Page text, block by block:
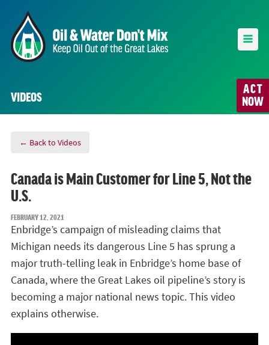
ACT
NOW
VIDEOS
← Back to Videos
Canada is Main Customer for Line 5, Not the
U.S.
FEBRUARY 12, 2021
Enbridge’s campaign of misleading claims that
Michigan needs its dangerous Line 5 has sprung a
major truth-telling leak in Enbridge’s home base of
Canada, where the Great Lakes oil pipeline’s story is
becoming a major national news topic. This video
explains otherwise.